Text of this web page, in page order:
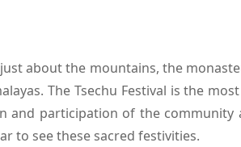
about the mountains, the
The Tsechu Festival is the
and participation of the
to see these sacred festivities.